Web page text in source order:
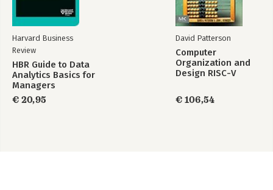
Harvard Business
Review
HBR Guide to Data
Analytics Basics for
Managers
€ 20,95
David Patterson
Computer
Organization and
Design RISC-V
€ 106,54